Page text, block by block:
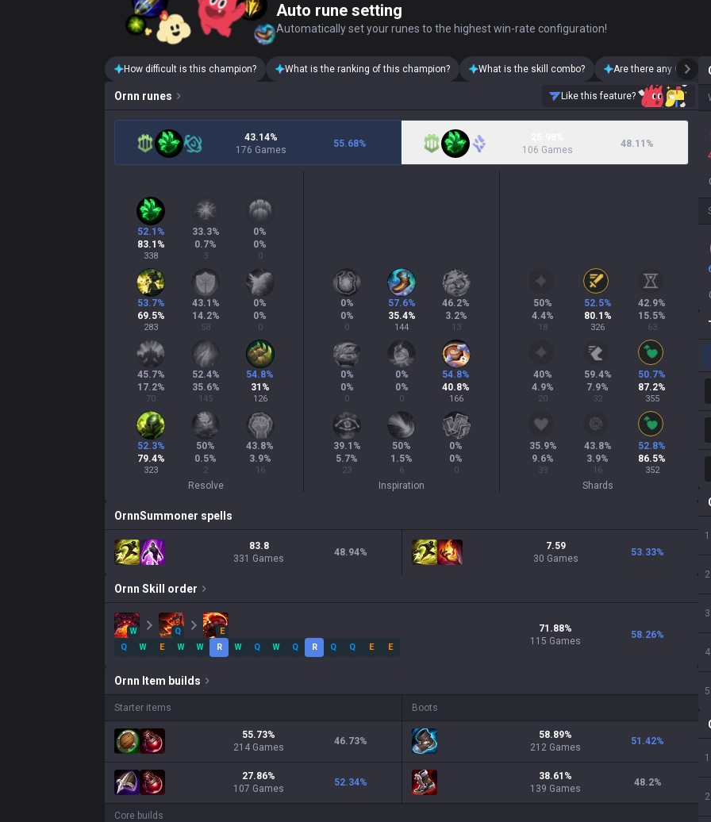
Auto rune setting
Automatically set your runes to the highest win-rate configuration!
How difficult is this champion? What is the ranking of this champion? What is the skill combo? Are there any Ornn
Ornn runes Like this feature?
43.14%
176 Games
55.68%
106 Games
48.11 %
52.1 %
83.1 %
338
33.3%
0.7%
3
0%
0%
0
53.7%
69.5%
283
43.1 %
14.2%
58
0%
0%
0
45.7%
17.2%
70
52.4%
35.6%
145
54.8%
31 %
126
52.3%
79.4%
323
50%
0.5%
2
43.8%
3.9%
16
Resolve
0%
0%
0
57.6%
35.4%
144
46.2%
3.2%
13
0%
0%
0
0%
0%
0
54.8%
40.8%
166
39.1 %
5.7%
23
50%
1.5%
6
0%
0%
0
Inspiration
50%
4.4%
18
52.5%
80.1 %
326
42.9%
15.5%
63
40%
4.9%
20
59.4%
7.9%
32
50.7%
87.2%
355
35.9%
9.6%
39
43.8%
3.9%
16
52.8%
86.5%
352
Shards
OrnnSummoner spells
83.8
331 Games
48.94%
7.59
30 Games
53.33%
Ornn Skill order
W Q
E
Q
W E W W R W Q W Q R Q Q E E
71.88%
115 Games
58.26%
Ornn Item builds
Starter items
55.73%
214 Games
46.73%
27.86%
107 Games
52.34%
Boots
58.89%
212 Games
51.42%
38.61 %
139 Games
48.2%
Core builds
1
2
3
4
5
1
2